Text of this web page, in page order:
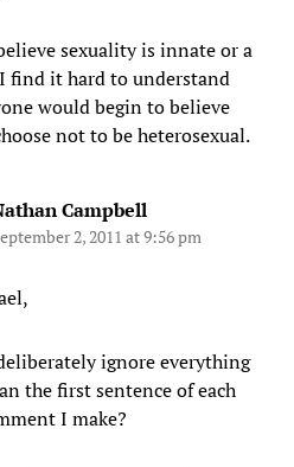
sexuality is innate or a
find it hard to understand
would begin to believe
not to be heterosexual.
Campbell
2, 2011 at 9:56 pm
ignore everything
the first sentence of each
I make?